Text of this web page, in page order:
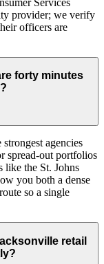
provider; we verify
officers are
forty minutes
agencies
spread-out portfolios
like the St. Johns
you both a dense
so a single
retail